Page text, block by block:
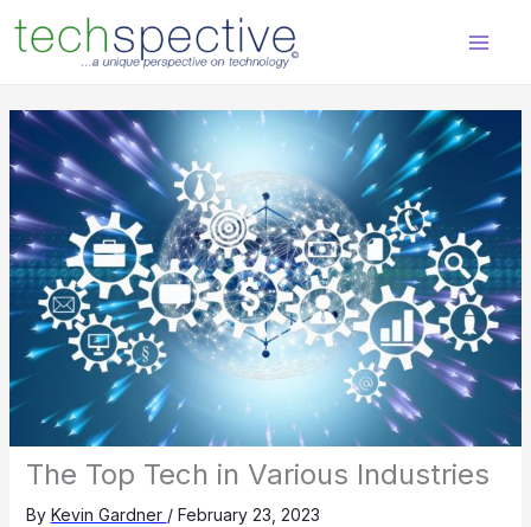
content
The Top Tech in Various Industries
By Kevin Gardner / February 23, 2023